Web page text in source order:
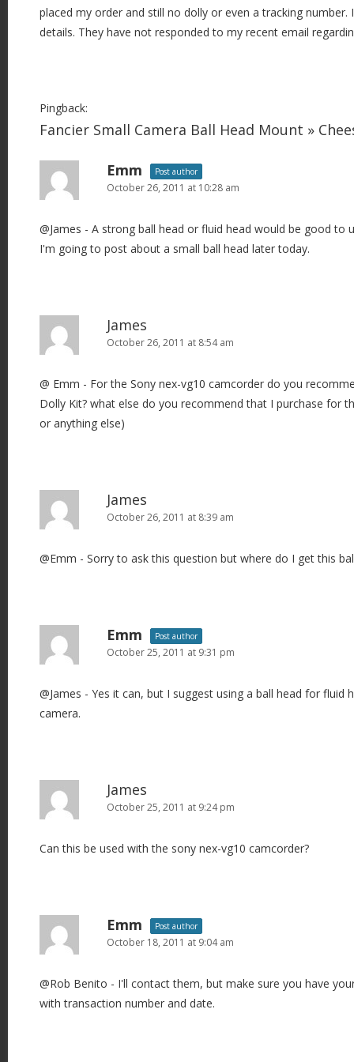
placed my order and still no dolly or even a tracking number.
details. They have not responded to my recent email
Pingback:
Fancier Small Camera Ball Head Mount »
Emm Post author
October 26, 2011 at 10:28 am
@James - A strong ball head or fluid head would be good to
I'm going to post about a small ball head later today.
James
October 26, 2011 at 8:54 am
@ Emm - For the Sony nex-vg10 camcorder do you
Dolly Kit? what else do you recommend that I purchase for
or anything else)
James
October 26, 2011 at 8:39 am
@Emm - Sorry to ask this question but where do I get this
Emm Post author
October 25, 2011 at 9:31 pm
@James - Yes it can, but I suggest using a ball head for fluid
camera.
James
October 25, 2011 at 9:24 pm
Can this be used with the sony nex-vg10 camcorder?
Emm Post author
October 18, 2011 at 9:04 am
@Rob Benito - I'll contact them, but make sure you have
with transaction number and date.